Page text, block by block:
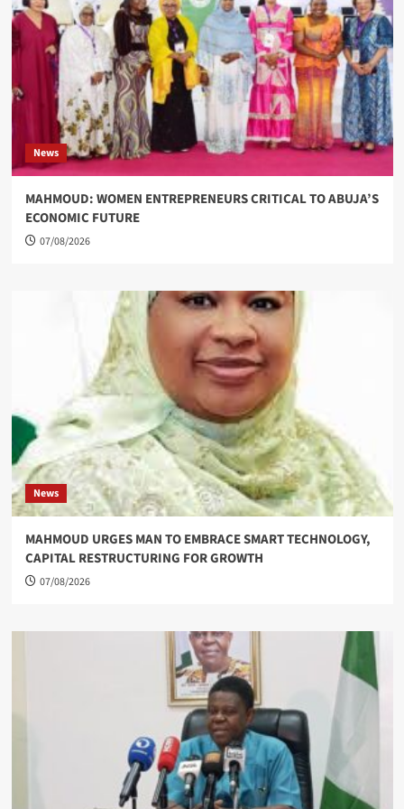
News
MAHMOUD: WOMEN ENTREPRENEURS CRITICAL TO ABUJA’S
ECONOMIC FUTURE
07/08/2026
News
MAHMOUD URGES MAN TO EMBRACE SMART TECHNOLOGY,
CAPITAL RESTRUCTURING FOR GROWTH
07/08/2026